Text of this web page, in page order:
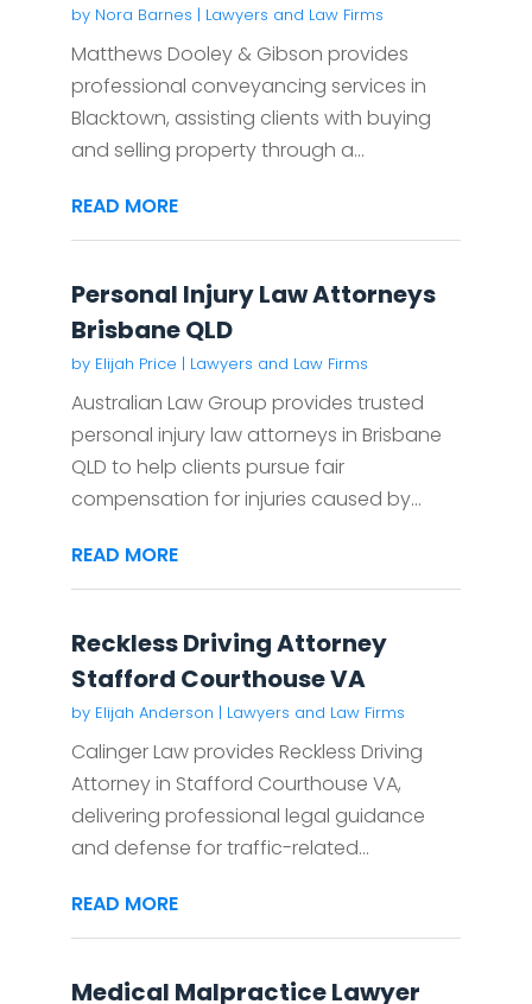
by Nora Barnes | Lawyers and Law Firms
Matthews Dooley & Gibson provides
professional conveyancing services in
Blacktown, assisting clients with buying
and selling property through a...
READ MORE
Personal Injury Law Attorneys
Brisbane QLD
by Elijah Price | Lawyers and Law Firms
Australian Law Group provides trusted
personal injury law attorneys in Brisbane
QLD to help clients pursue fair
compensation for injuries caused by...
READ MORE
Reckless Driving Attorney
Stafford Courthouse VA
by Elijah Anderson | Lawyers and Law Firms
Calinger Law provides Reckless Driving
Attorney in Stafford Courthouse VA,
delivering professional legal guidance
and defense for traffic-related...
READ MORE
Medical Malpractice Lawyer